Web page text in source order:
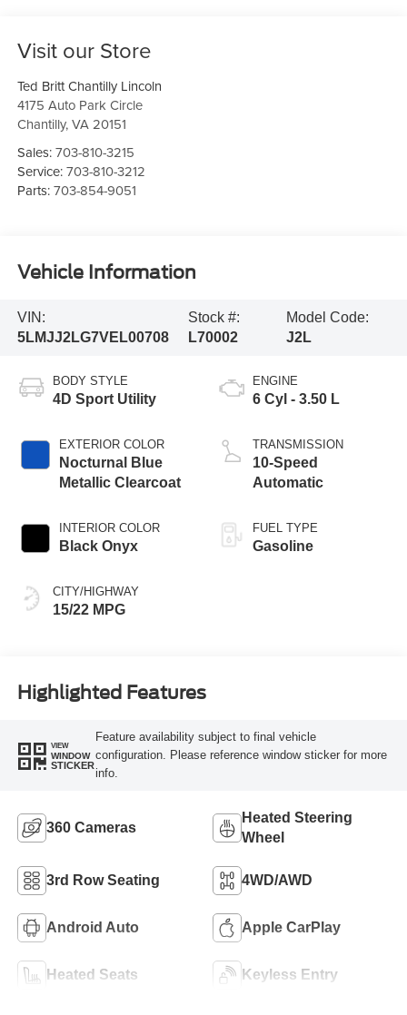
Visit our Store
Ted Britt Chantilly Lincoln
4175 Auto Park Circle
Chantilly,VA 20151
Sales:703-810-3215
Service:703-810-3212
Parts:703-854-9051
Vehicle Information
VIN:
5LMJJ2LG7VEL00708
Stock #:
L70002
Model Code:
J2L
BODY STYLE
4D Sport Utility
EXTERIOR COLOR
Nocturnal Blue
Metallic Clearcoat
INTERIOR COLOR
Black Onyx
CITY/HIGHWAY
15/22 MPG
ENGINE
6 Cyl - 3.50 L
TRANSMISSION
10-Speed
Automatic
FUEL TYPE
Gasoline
Highlighted Features
VIEW
WINDOW
STICKER
Feature availability subject to final vehicle
configuration. Please reference window sticker for more
info.
360 Cameras
Heated Steering
Wheel
3rd Row Seating 4WD/AWD
Android Auto Apple CarPlay
Heated Seats Keyless Entry